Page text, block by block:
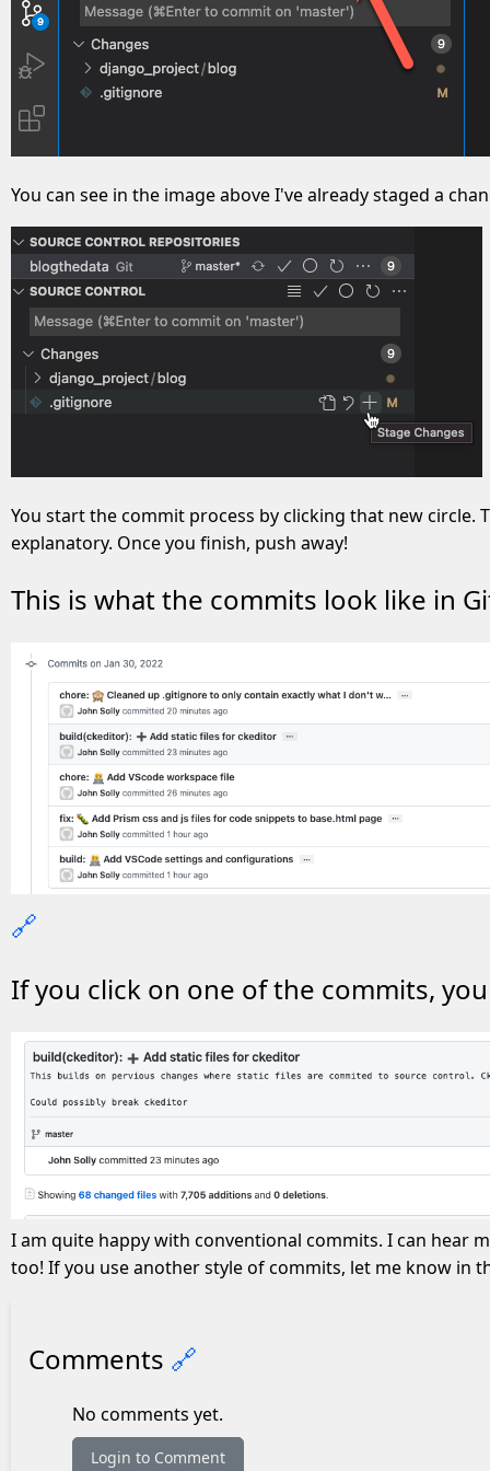
You can see in the image above I've already staged a
You start the commit process by clicking that new circle.
explanatory. Once you finish, push away!
This is what the commits look like in
🔗
If you click on one of the commits,
I am quite happy with conventional commits. I can hear
too! If you use another style of commits, let me know in
Comments 🔗
No comments yet.
Login to Comment